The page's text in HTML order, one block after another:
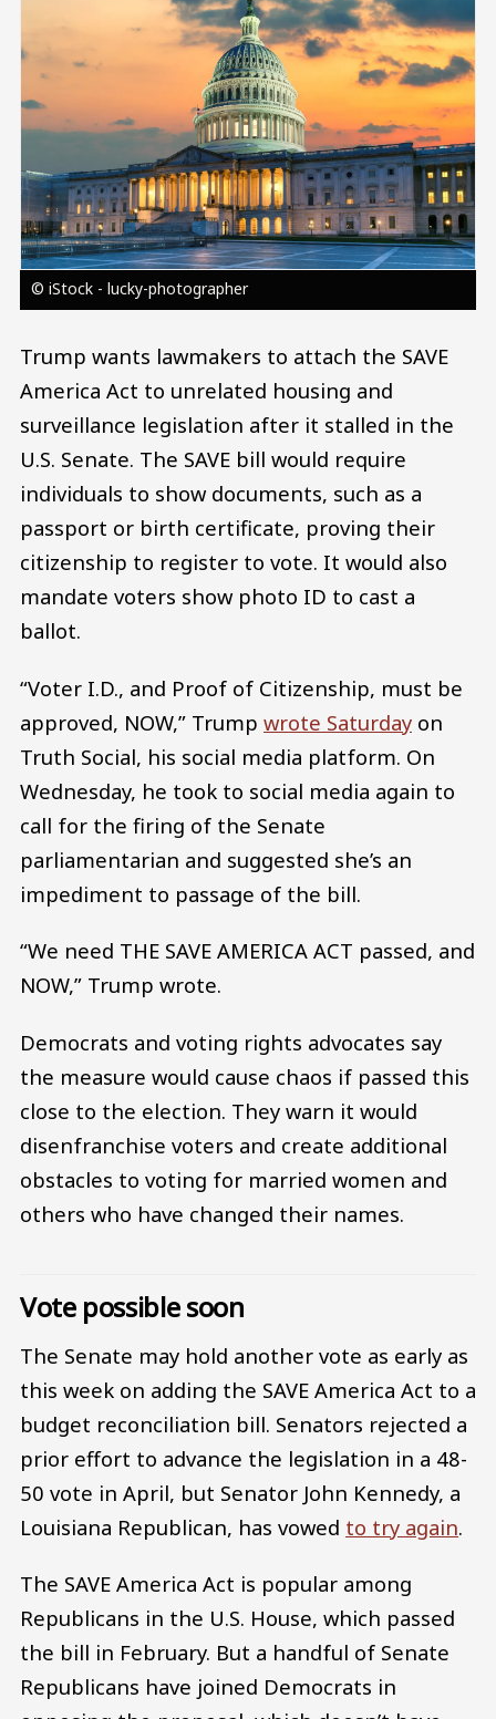
© iStock - lucky-photographer
Trump wants lawmakers to attach the SAVE
America Act to unrelated housing and
surveillance legislation after it stalled in the
U.S. Senate. The SAVE bill would require
individuals to show documents, such as a
passport or birth certificate, proving their
citizenship to register to vote. It would also
mandate voters show photo ID to cast a
ballot.
“Voter I.D., and Proof of Citizenship, must be
approved, NOW,” Trump wrote Saturday on
Truth Social, his social media platform. On
Wednesday, he took to social media again to
call for the firing of the Senate
parliamentarian and suggested she’s an
impediment to passage of the bill.
“We need THE SAVE AMERICA ACT passed, and
NOW,” Trump wrote.
Democrats and voting rights advocates say
the measure would cause chaos if passed this
close to the election. They warn it would
disenfranchise voters and create additional
obstacles to voting for married women and
others who have changed their names.
Vote possible soon
The Senate may hold another vote as early as
this week on adding the SAVE America Act to a
budget reconciliation bill. Senators rejected a
prior effort to advance the legislation in a 48-
50 vote in April, but Senator John Kennedy, a
Louisiana Republican, has vowed to try again.
The SAVE America Act is popular among
Republicans in the U.S. House, which passed
the bill in February. But a handful of Senate
Republicans have joined Democrats in